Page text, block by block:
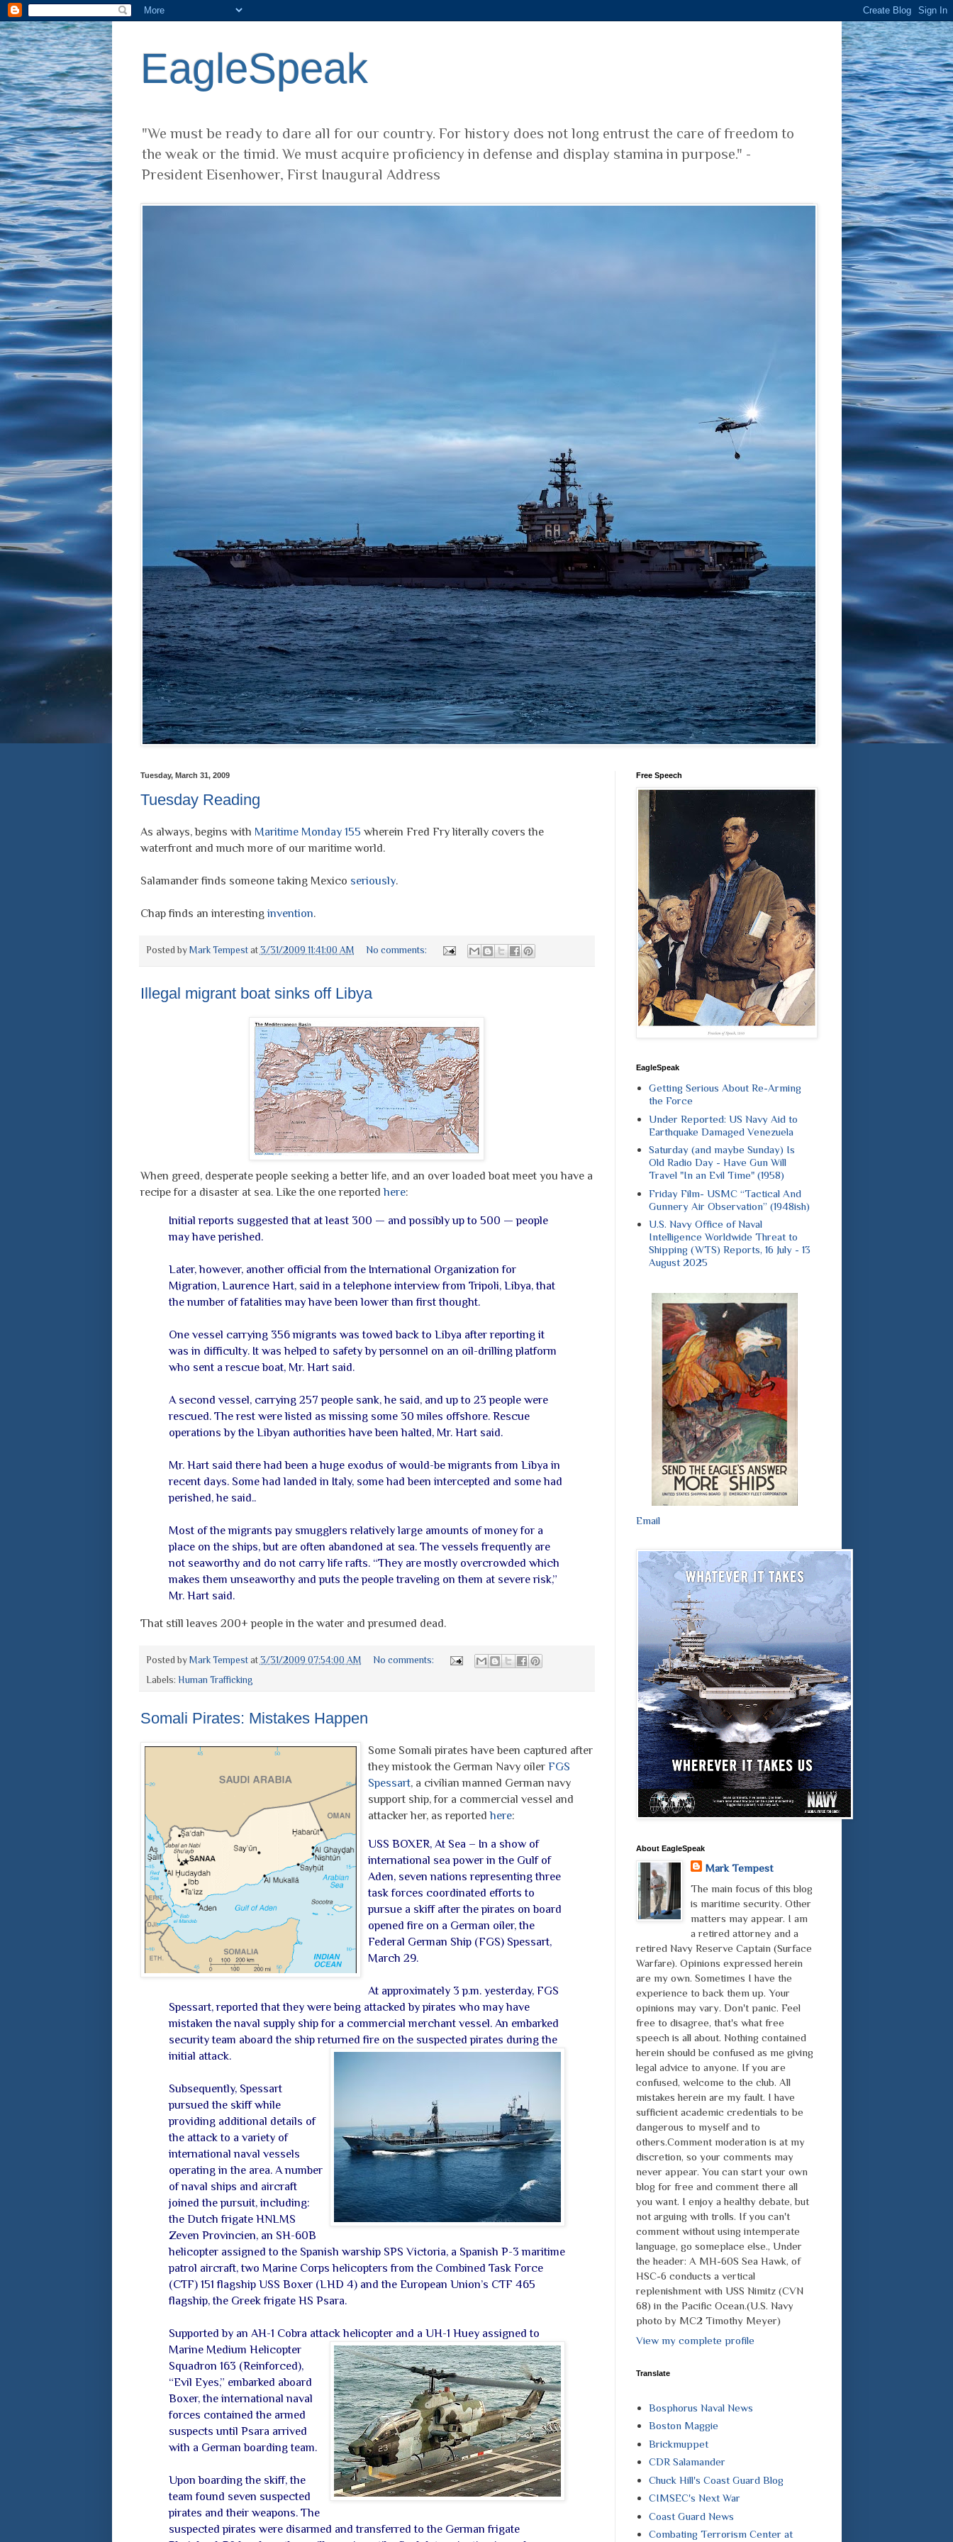
EagleSpeak
"We must be ready to dare all for our country. For history does not long entrust the care of freedom to
the weak or the timid. We must acquire proficiency in defense and display stamina in purpose." -
President Eisenhower, First Inaugural Address
Tuesday, March 31, 2009
Tuesday Reading
As always, begins with Maritime Monday 155 wherein Fred Fry literally covers the
waterfront and much more of our maritime world.
Salamander finds someone taking Mexico seriously.
Chap finds an interestinginvention.
Posted by Mark Tempest at 3/31/2009 11:41:00 AM No comments:
Illegal migrant boat sinks off Libya
When greed, desperate people seeking a better life, and an over loaded boat meet you have a
recipe for a disaster at sea. Like the one reportedhere:
Initial reports suggested that at least 300 — and possibly up to 500 — people
may have perished.
Later, however, another official from the International Organization for
Migration, Laurence Hart, said in a telephone interview from Tripoli, Libya, that
the number of fatalities may have been lower than first thought.
One vessel carrying 356 migrants was towed back to Libya after reporting it
was in difficulty. It was helped to safety by personnel on an oil-drilling platform
who sent a rescue boat, Mr. Hart said.
A second vessel, carrying 257 people sank, he said, and up to 23 people were
rescued. The rest were listed as missing some 30 miles offshore. Rescue
operations by the Libyan authorities have been halted, Mr. Hart said.
Mr. Hart said there had been a huge exodus of would-be migrants from Libya in
recent days. Some had landed in Italy, some had been intercepted and some had
perished, he said..
Most of the migrants pay smugglers relatively large amounts of money for a
place on the ships, but are often abandoned at sea. The vessels frequently are
not seaworthy and do not carry life rafts. “They are mostly overcrowded which
makes them unseaworthy and puts the people traveling on them at severe risk,”
Mr. Hart said.
That still leaves 200+ people in the water and presumed dead.
Posted by Mark Tempest at 3/31/2009 07:54:00 AM
No comments:
Labels: Human Trafficking
Somali Pirates: Mistakes Happen
Some Somali pirates have been captured after
they mistook the German Navy oiler FGS
Spessart, a civilian manned German navy
support ship, for a commercial vessel and
attacker her, as reportedhere:
USS BOXER, At Sea – In a show of
international sea power in the Gulf of
Aden, seven nations representing three
task forces coordinated efforts to
pursue a skiff after the pirates on board
opened fire on a German oiler, the
Federal German Ship (FGS) Spessart,
March 29.
At approximately 3 p.m. yesterday, FGS
Spessart, reported that they were being attacked by pirates who may have
mistaken the naval supply ship for a commercial merchant vessel. An embarked
security team aboard the ship returned fire on the suspected pirates during the
initial attack.
Subsequently, Spessart
pursued the skiff while
providing additional details of
the attack to a variety of
international naval vessels
operating in the area. A number
of naval ships and aircraft
joined the pursuit, including:
the Dutch frigate HNLMS
Zeven Provincien, an SH-60B
helicopter assigned to the Spanish warship SPS Victoria, a Spanish P-3 maritime
patrol aircraft, two Marine Corps helicopters from the Combined Task Force
(CTF) 151 flagship USS Boxer (LHD 4) and the European Union’s CTF 465
flagship, the Greek frigate HS Psara.
Supported by an AH-1 Cobra attack helicopter and a UH-1 Huey assigned to
Marine Medium Helicopter
Squadron 163 (Reinforced),
“Evil Eyes,” embarked aboard
Boxer, the international naval
forces contained the armed
suspects until Psara arrived
with a German boarding team.
Upon boarding the skiff, the
team found seven suspected
pirates and their weapons. The
suspected pirates were disarmed and transferred to the German frigate
Free Speech
EagleSpeak
Getting Serious About Re-Arming
the Force
Under Reported: US Navy Aid to
Earthquake Damaged Venezuela
Saturday (and maybe Sunday) Is
Old Radio Day - Have Gun Will
Travel "In an Evil Time" (1958)
Friday Film- USMC “Tactical And
Gunnery Air Observation” (1948ish)
U.S. Navy Office of Naval
Intelligence Worldwide Threat to
Shipping (WTS) Reports, 16 July - 13
August 2025
Email
About EagleSpeak
Mark Tempest
The main focus of this blog
is maritime security. Other
matters may appear. I am
a retired attorney and a
retired Navy Reserve Captain (Surface
Warfare). Opinions expressed herein
are my own. Sometimes I have the
experience to back them up. Your
opinions may vary. Don't panic. Feel
free to disagree, that's what free
speech is all about. Nothing contained
herein should be confused as me giving
legal advice to anyone. If you are
confused, welcome to the club. All
mistakes herein are my fault. I have
sufficient academic credentials to be
dangerous to myself and to
others.Comment moderation is at my
discretion, so your comments may
never appear. You can start your own
blog for free and comment there all
you want. I enjoy a healthy debate, but
not arguing with trolls. If you can't
comment without using intemperate
language, go someplace else., Under
the header: A MH-60S Sea Hawk, of
HSC-6 conducts a vertical
replenishment with USS Nimitz (CVN
68) in the Pacific Ocean.(U.S. Navy
photo by MC2 Timothy Meyer)
View my complete profile
Translate
Bosphorus Naval News
Boston Maggie
Brickmuppet
CDR Salamander
Chuck Hill's Coast Guard Blog
CIMSEC's Next War
Coast Guard News
Combating Terrorism Center at